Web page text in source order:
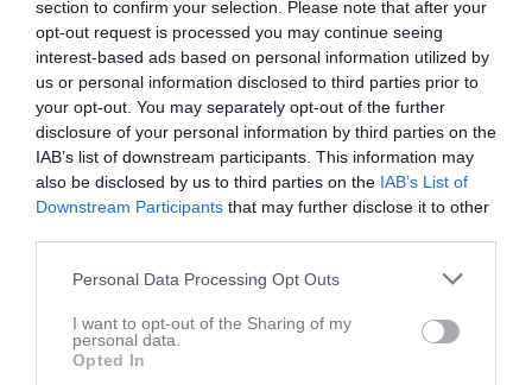
section to confirm your selection. Please note that after your
opt-out request is processed you may continue seeing
interest-based ads based on personal information utilized by
us or personal information disclosed to third parties prior to
your opt-out. You may separately opt-out of the further
disclosure of your personal information by third parties on the
IAB’s list of downstream participants. This information may
also be disclosed by us to third parties on the IAB’s List of
Downstream Participants that may further disclose it to other
Personal Data Processing Opt Outs
I want to opt-out of the Sharing of my
personal data.
Opted In
20:00
3
Ons 18:00 Träning
Tor
5
Fre 19:00 Norrstrands IF 3 (hemma)
21:00
6
Lör
7
Sön
8
Mån Träning
9
Tis
20:00
13
14
11:00